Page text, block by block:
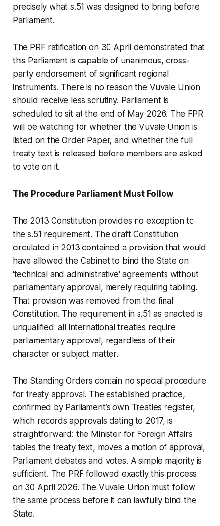
precisely what s.51 was designed to bring before
Parliament.
The PRF ratification on 30 April demonstrated that
this Parliament is capable of unanimous, cross-
party endorsement of significant regional
instruments. There is no reason the Vuvale Union
should receive less scrutiny. Parliament is
scheduled to sit at the end of May 2026. The FPR
will be watching for whether the Vuvale Union is
listed on the Order Paper, and whether the full
treaty text is released before members are asked
to vote on it.
The Procedure Parliament Must Follow
The 2013 Constitution provides no exception to
the s.51 requirement. The draft Constitution
circulated in 2013 contained a provision that would
have allowed the Cabinet to bind the State on
'technical and administrative' agreements without
parliamentary approval, merely requiring tabling.
That provision was removed from the final
Constitution. The requirement in s.51 as enacted is
unqualified: all international treaties require
parliamentary approval, regardless of their
character or subject matter.
The Standing Orders contain no special procedure
for treaty approval. The established practice,
confirmed by Parliament’s own Treaties register,
which records approvals dating to 2017, is
straightforward: the Minister for Foreign Affairs
tables the treaty text, moves a motion of approval,
Parliament debates and votes. A simple majority is
sufficient. The PRF followed exactly this process
on 30 April 2026. The Vuvale Union must follow
the same process before it can lawfully bind the
State.